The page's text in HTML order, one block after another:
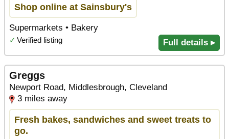
Shop online at Sainsbury's
Supermarkets • Bakery
✓ Verified listing Full details ▸
Greggs
Newport Road, Middlesbrough, Cleveland
3 miles away
Fresh bakes, sandwiches and sweet treats to
go.